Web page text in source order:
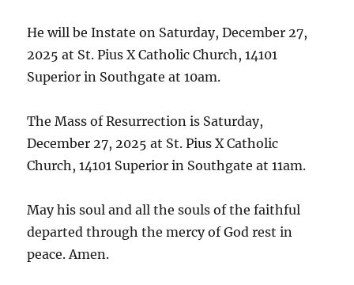
He will be Instate on Saturday, December 27,
2025 at St. Pius X Catholic Church, 14101
Superior in Southgate at 10am.
The Mass of Resurrection is Saturday,
December 27, 2025 at St. Pius X Catholic
Church, 14101 Superior in Southgate at 11am.
May his soul and all the souls of the faithful
departed through the mercy of God rest in
peace. Amen.